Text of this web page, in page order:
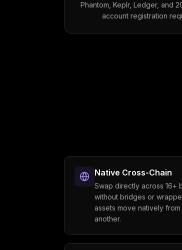
Phantom, Keplr, Ledger, and
account registration
Native Cross-Chain
Swap directly across 16+
without bridges or
assets move natively
another.